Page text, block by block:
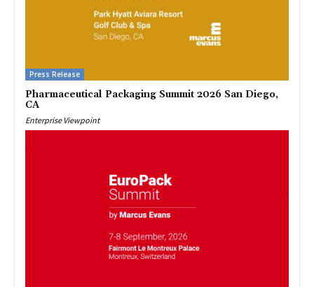
Press Release
Pharmaceutical Packaging Summit 2026 San Diego,
CA
Enterprise Viewpoint